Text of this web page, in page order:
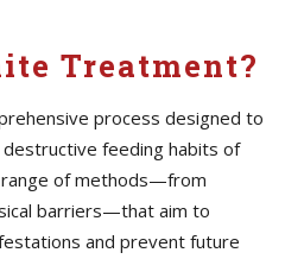
Treatment?
process designed to
feeding habits of
of methods—from
barriers—that aim to
and prevent future